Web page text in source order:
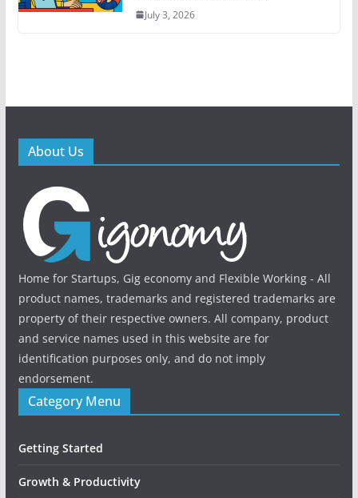
July 3, 2026
About Us
Home for Startups, Gig economy and Flexible Working - All
product names, trademarks and registered trademarks are
property of their respective owners. All company, product
and service names used in this website are for
identification purposes only, and do not imply
endorsement.
Category Menu
Getting Started
Growth & Productivity